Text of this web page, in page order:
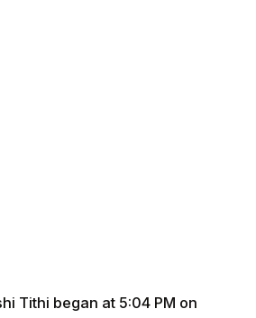
Tithi began at 5:04 PM on